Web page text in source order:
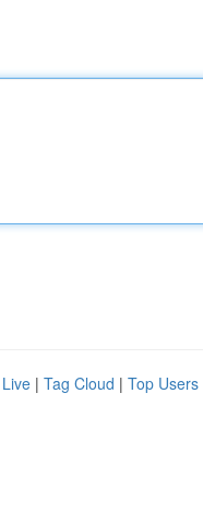
Live | Tag Cloud | Top Users